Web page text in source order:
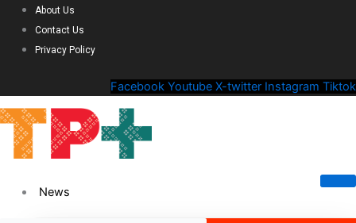
About Us
Contact Us
Privacy Policy
Facebook Youtube X-twitter Instagram Tiktok
News